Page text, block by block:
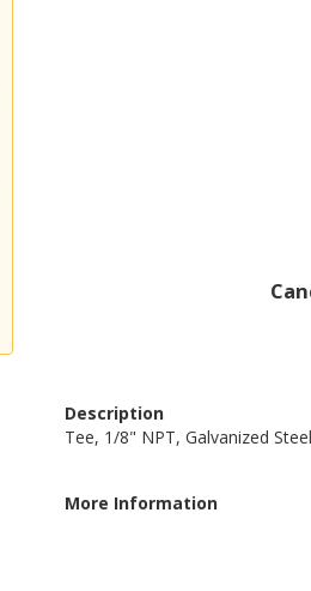
Description
Tee, 1/8" NPT, Galvanized
More Information